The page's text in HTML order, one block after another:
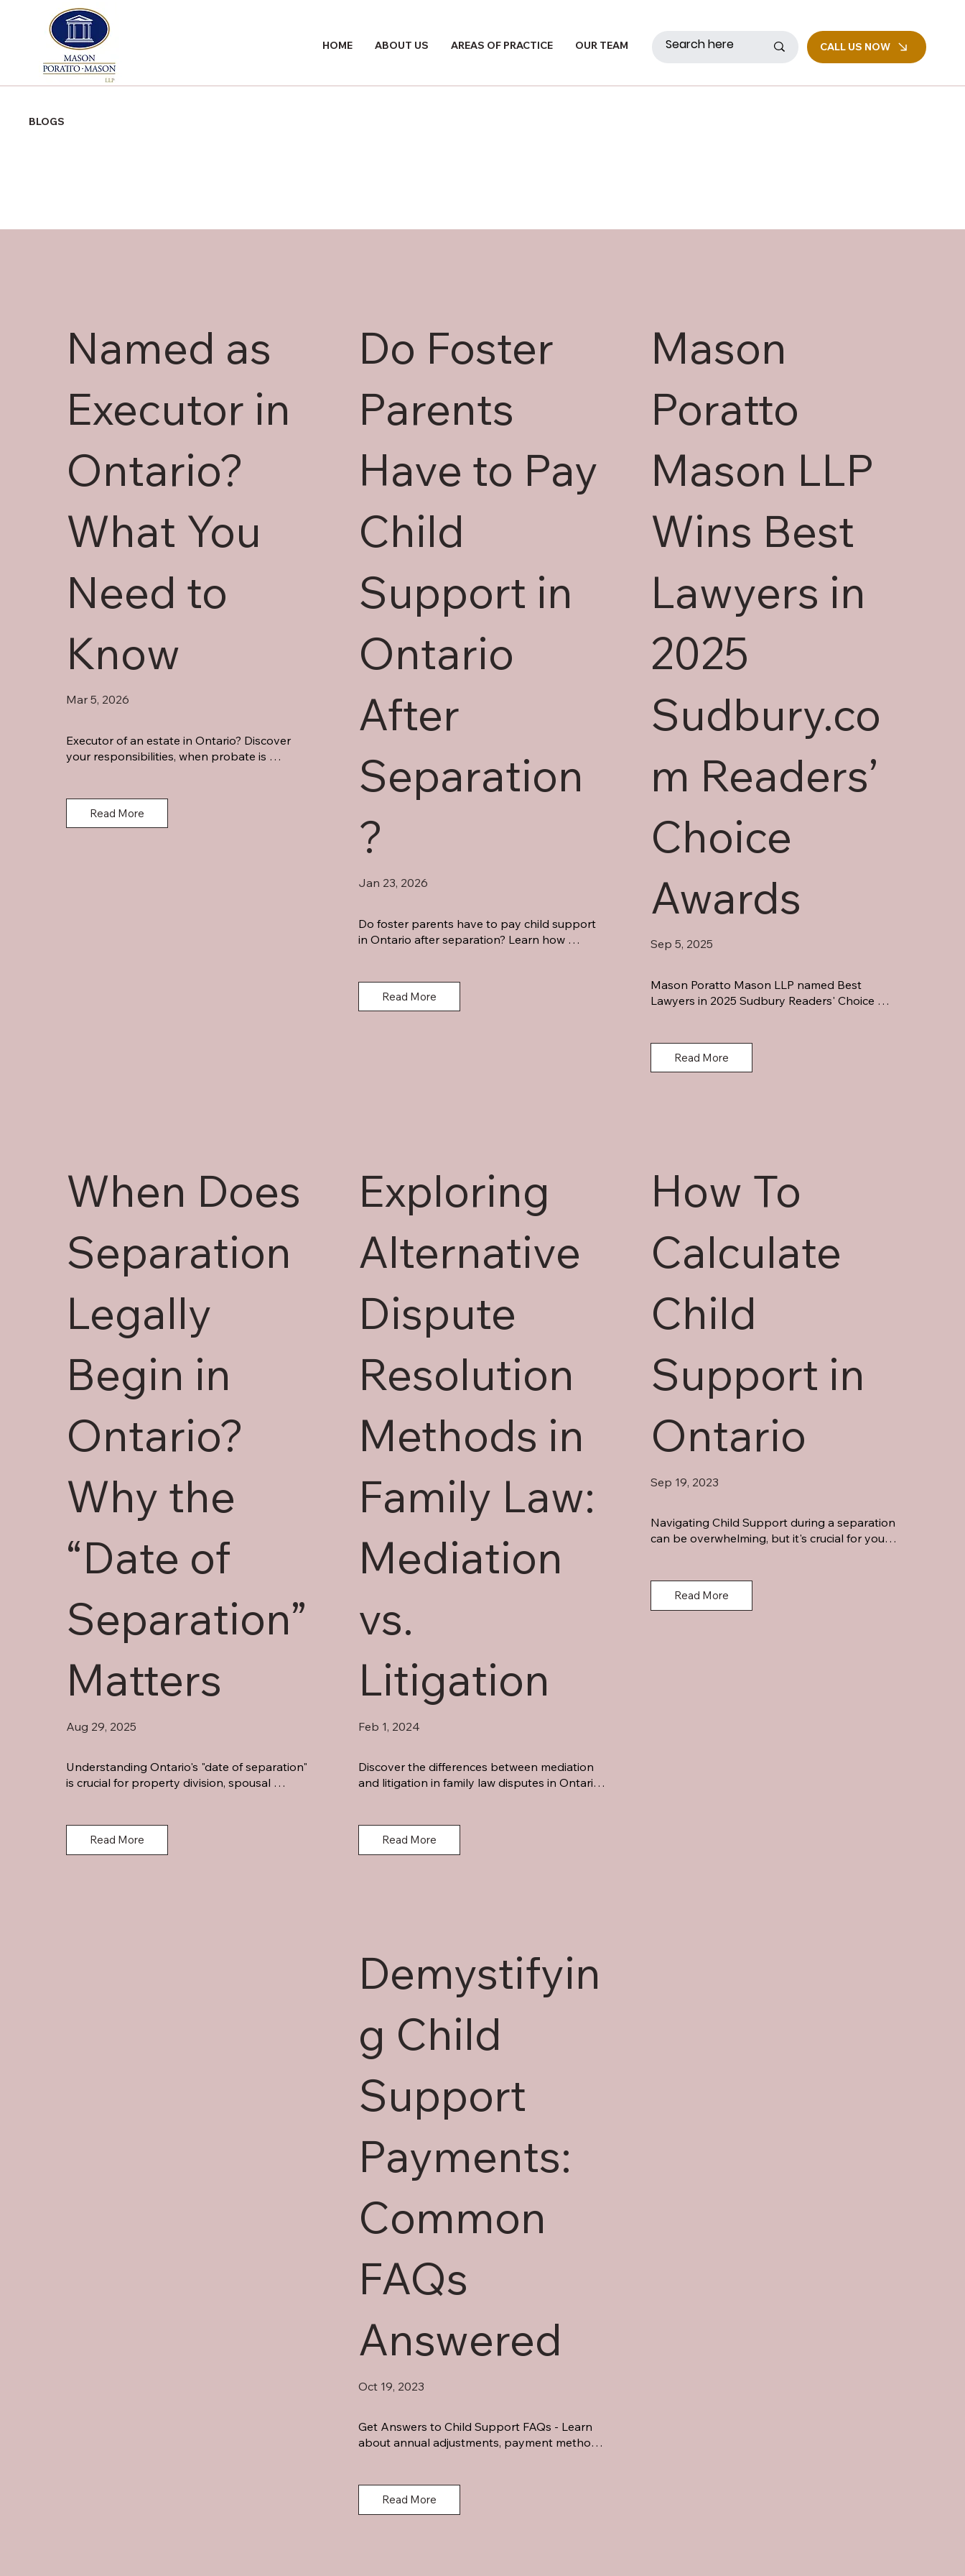
HOME ABOUT US AREAS OF PRACTICE OUR TEAM CALL US NOW
BLOGS
Named as
Executor in
Ontario?
What You
Need to
Know
Mar 5, 2026
Executor of an estate in Ontario? Discover
your responsibilities, when probate is
Read More
Do Foster
Parents
Have to Pay
Child
Support in
Ontario
After
Separation
?
Jan 23, 2026
Do foster parents have to pay child support
in Ontario after separation? Learn how
Read More
Mason
Poratto
Mason LLP
Wins Best
Lawyers in
2025
Sudbury.co
m Readers’
Choice
Awards
Sep 5, 2025
Mason Poratto Mason LLP named Best
Lawyers in 2025 Sudbury Readers' Choice
Read More
When Does
Separation
Legally
Begin in
Ontario?
Why the
“Date of
Separation”
Matters
Aug 29, 2025
Understanding Ontario's "date of separation"
is crucial for property division, spousal
your interests.
Read More
Exploring
Alternative
Dispute
Resolution
Methods in
Family Law:
Mediation
vs.
Litigation
Feb 1, 2024
Discover the differences between mediation
and litigation in family law disputes in Ontario.
expertise and binding decisions. Make an
informed choice for your unique situation
Read More
How To
Calculate
Child
Support in
Ontario
Sep 19, 2023
Navigating Child Support during a separation
can be overwhelming, but it's crucial for your
Read More
Demystifyin
g Child
Support
Payments:
Common
FAQs
Answered
Oct 19, 2023
Get Answers to Child Support FAQs - Learn
about annual adjustments, payment methods,
Read More